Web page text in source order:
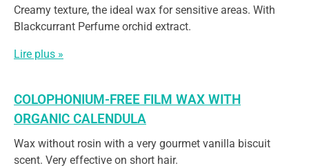
Creamy texture, the ideal wax for sensitive areas. With
Blackcurrant Perfume orchid extract.
Lire plus »
COLOPHONIUM-FREE FILM WAX WITH
ORGANIC CALENDULA
Wax without rosin with a very gourmet vanilla biscuit
scent. Very effective on short hair.